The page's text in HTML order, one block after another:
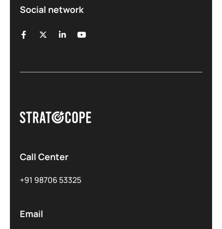
Social network
Call Center
+91 98706 53325
Email